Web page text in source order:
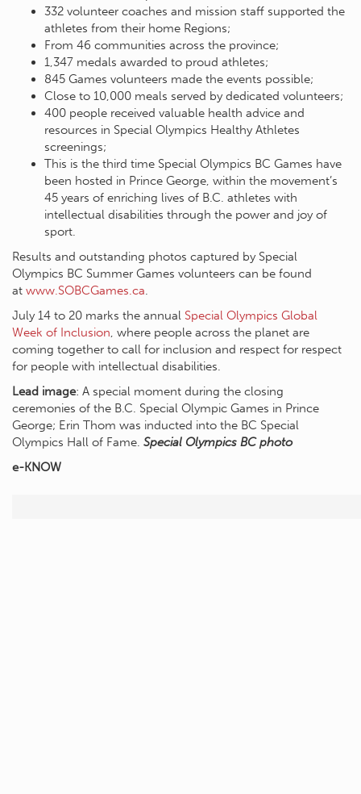
332 volunteer coaches and mission staff supported the
athletes from their home Regions;
From 46 communities across the province;
1,347 medals awarded to proud athletes;
845 Games volunteers made the events possible;
Close to 10,000 meals served by dedicated volunteers;
400 people received valuable health advice and
resources in Special Olympics Healthy Athletes
screenings;
This is the third time Special Olympics BC Games have
been hosted in Prince George, within the movement’s
45 years of enriching lives of B.C. athletes with
intellectual disabilities through the power and joy of
sport.
Results and outstanding photos captured by Special
Olympics BC Summer Games volunteers can be found
at www.SOBCGames.ca.
July 14 to 20 marks the annual Special Olympics Global
Week of Inclusion, where people across the planet are
coming together to call for inclusion and respect for respect
for people with intellectual disabilities.
Lead image: A special moment during the closing
ceremonies of the B.C. Special Olympic Games in Prince
George; Erin Thom was inducted into the BC Special
Olympics Hall of Fame. Special Olympics BC photo
e-KNOW